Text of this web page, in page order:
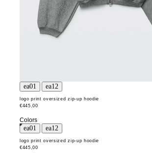
logo print oversized zip-up hoodie
€445,00
Colors
logo print oversized zip-up hoodie
€445,00